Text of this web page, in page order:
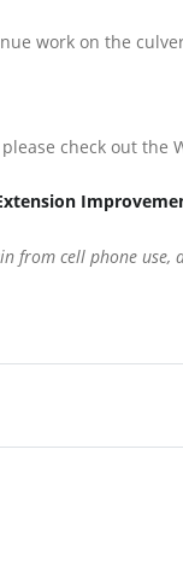
work on the
check out the
from cell phone